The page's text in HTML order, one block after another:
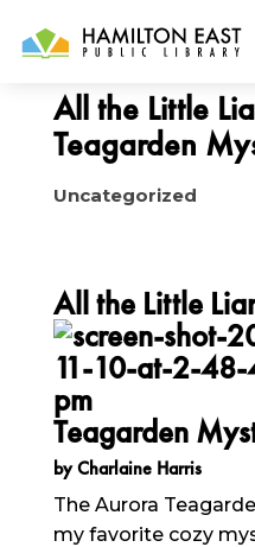
November 14, 2016
All the Little
Teagarden
Uncategorized
All the Little
Teagarden
by Charlaine Harris
The Aurora
my favorite cozy